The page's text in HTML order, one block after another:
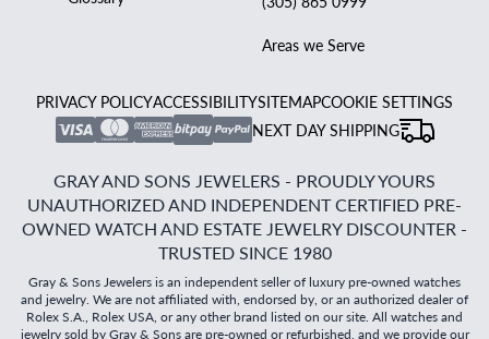
Areas we Serve
PRIVACY POLICYACCESSIBILITYSITEMAPCOOKIE SETTINGS
NEXT DAY SHIPPING
GRAY AND SONS JEWELERS - PROUDLY YOURS
UNAUTHORIZED AND INDEPENDENT CERTIFIED PRE-
OWNED WATCH AND ESTATE JEWELRY DISCOUNTER -
TRUSTED SINCE 1980
Gray & Sons Jewelers is an independent seller of luxury pre-owned watches
and jewelry. We are not affiliated with, endorsed by, or an authorized dealer of
Rolex S.A., Rolex USA, or any other brand listed on our site. All watches and
jewelry sold by Gray & Sons are pre-owned or refurbished, and we provide our